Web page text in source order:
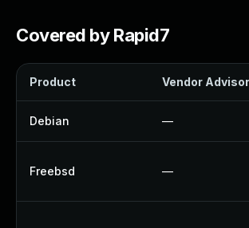
Covered by Rapid7
Product Vendor
Debian —
Freebsd —